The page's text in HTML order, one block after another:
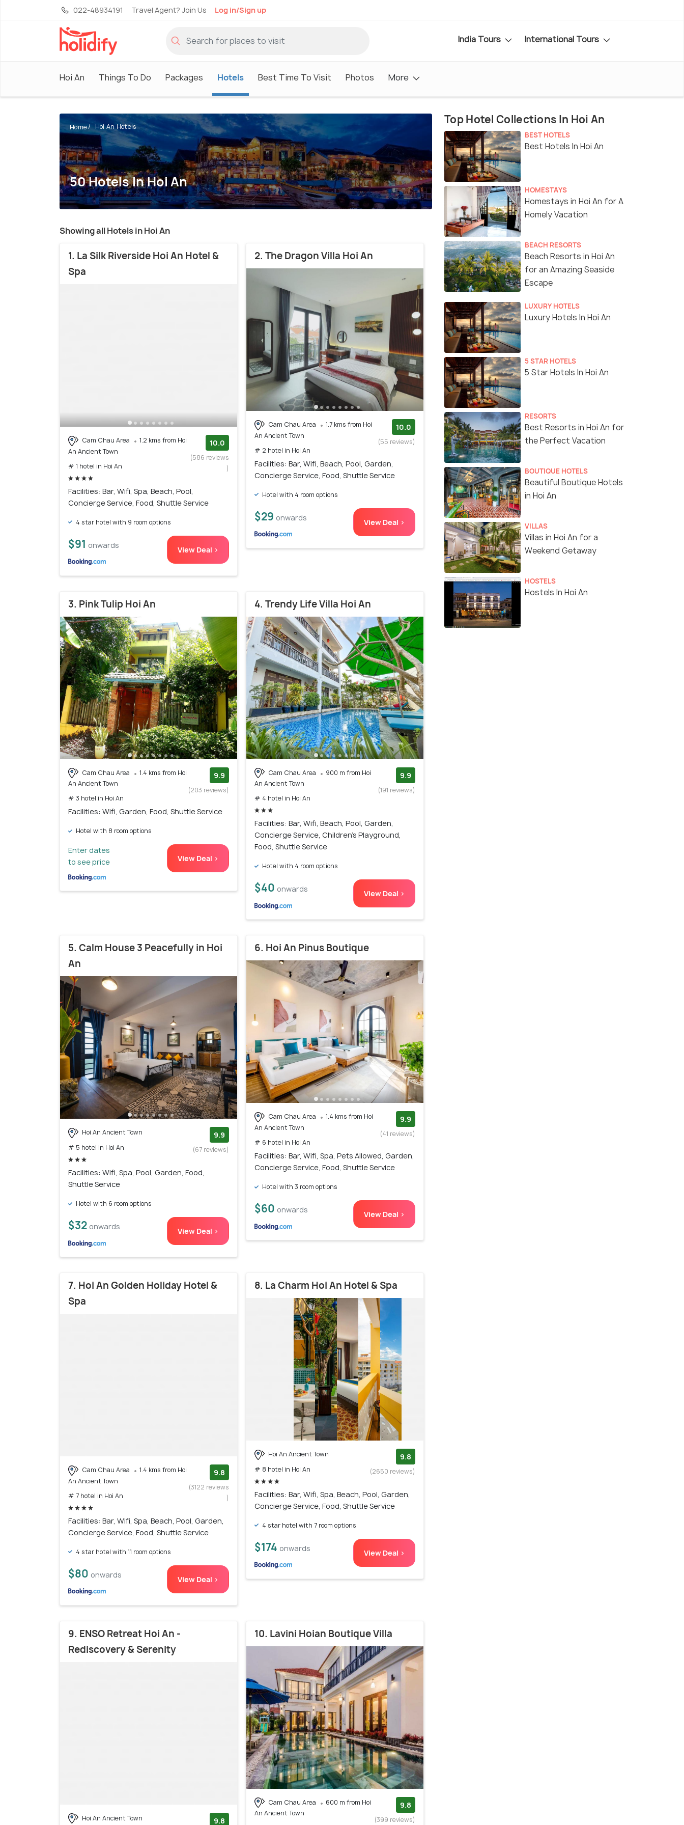
022-48934191 Travel Agent? Join Us Log in/Sign up
India Tours International Tours
Hoi An Things To Do Packages Hotels Best Time To Visit Photos More
Home Hoi An Hotels
50 Hotels In Hoi An
Showing all Hotels in Hoi An
1. La Silk Riverside Hoi An Hotel &
Spa
Cam Chau Area
1.2 kms from Hoi
An Ancient Town
# 1 hotel in Hoi An
10.0
(586 reviews
)
Facilities: Bar, Wifi, Spa, Beach, Pool,
Concierge Service, Food, Shuttle Service
4 star hotel with 9 room options
$91 onwards View Deal >
2. The Dragon Villa Hoi An
Cam Chau Area
1.7 kms from Hoi
An Ancient Town
# 2 hotel in Hoi An
10.0
(55 reviews)
Facilities: Bar, Wifi, Beach, Pool, Garden,
Concierge Service, Food, Shuttle Service
Hotel with 4 room options
$29 onwards View Deal >
3. Pink Tulip Hoi An
Cam Chau Area
1.4 kms from Hoi
An Ancient Town
# 3 hotel in Hoi An
9.9
(203 reviews)
Facilities: Wifi, Garden, Food, Shuttle Service
Hotel with 8 room options
Enter dates
to see price
View Deal >
4. Trendy Life Villa Hoi An
Cam Chau Area
900 m from Hoi
An Ancient Town
# 4 hotel in Hoi An
9.9
(191 reviews)
Facilities: Bar, Wifi, Beach, Pool, Garden,
Concierge Service, Children's Playground,
Food, Shuttle Service
Hotel with 4 room options
$40 onwards View Deal >
5. Calm House 3 Peacefully in Hoi
An
Hoi An Ancient Town
# 5 hotel in Hoi An
9.9
(67 reviews)
Facilities: Wifi, Spa, Pool, Garden, Food,
Shuttle Service
Hotel with 6 room options
$32 onwards View Deal >
6. Hoi An Pinus Boutique
Cam Chau Area
1.4 kms from Hoi
An Ancient Town
# 6 hotel in Hoi An
9.9
(41 reviews)
Facilities: Bar, Wifi, Spa, Pets Allowed, Garden,
Concierge Service, Food, Shuttle Service
Hotel with 3 room options
$60 onwards View Deal >
7. Hoi An Golden Holiday Hotel &
Spa
Cam Chau Area
1.4 kms from Hoi
An Ancient Town
# 7 hotel in Hoi An
9.8
(3122 reviews
)
Facilities: Bar, Wifi, Spa, Beach, Pool, Garden,
Concierge Service, Food, Shuttle Service
4 star hotel with 11 room options
$80 onwards View Deal >
8. La Charm Hoi An Hotel & Spa
Hoi An Ancient Town
# 8 hotel in Hoi An
9.8
(2650 reviews)
Facilities: Bar, Wifi, Spa, Beach, Pool, Garden,
Concierge Service, Food, Shuttle Service
4 star hotel with 7 room options
$174 onwards View Deal >
9. ENSO Retreat Hoi An -
Rediscovery & Serenity
Hoi An Ancient Town 9.8
10. Lavini Hoian Boutique Villa
Cam Chau Area
600 m from Hoi
An Ancient Town
9.8
(399 reviews)
Top Hotel Collections In Hoi An
BEST HOTELS
Best Hotels In Hoi An
HOMESTAYS
Homestays in Hoi An for A
Homely Vacation
BEACH RESORTS
Beach Resorts in Hoi An
for an Amazing Seaside
Escape
LUXURY HOTELS
Luxury Hotels In Hoi An
5 STAR HOTELS
5 Star Hotels In Hoi An
RESORTS
Best Resorts in Hoi An for
the Perfect Vacation
BOUTIQUE HOTELS
Beautiful Boutique Hotels
in Hoi An
VILLAS
Villas in Hoi An for a
Weekend Getaway
HOSTELS
Hostels In Hoi An